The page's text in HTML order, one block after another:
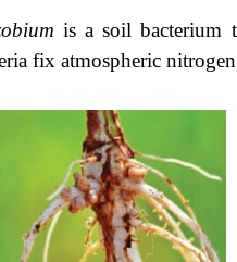
is a soil bacterium
fix atmospheric